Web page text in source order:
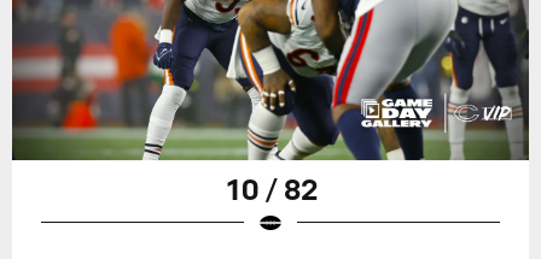
10 / 82